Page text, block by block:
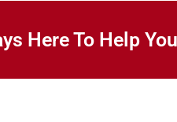
Here To Help